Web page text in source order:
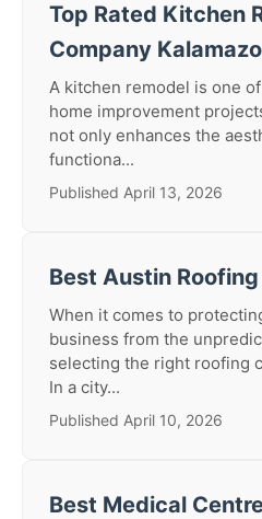
Top Rated Kitchen
Company
A kitchen remodel is one
home improvement
not only enhances the
functiona...
Published April 13, 2026
Best Austin
When it comes to
business from the
selecting the right roofing
In a city...
Published April 10, 2026
Best Medical